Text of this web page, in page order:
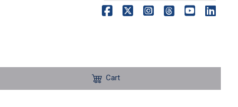
Cart